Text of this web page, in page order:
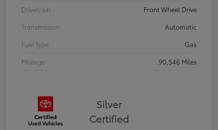
Drivetrain
Front Wheel Drive
Transmission
Automatic
Fuel Type
Gas
Mileage
90,546 Miles
Silver
Certified